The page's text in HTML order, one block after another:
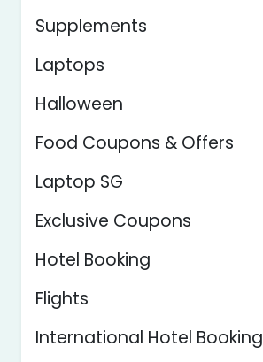
Supplements
Laptops
Halloween
Food Coupons & Offers
Laptop SG
Exclusive Coupons
Hotel Booking
Flights
International Hotel Booking